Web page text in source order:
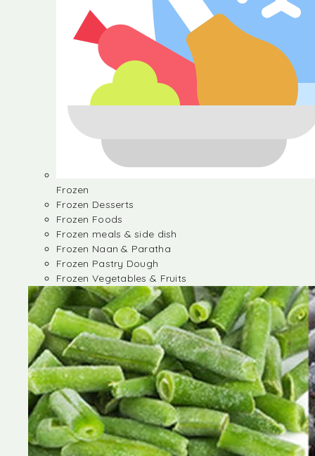
Frozen
Frozen Desserts
Frozen Foods
Frozen meals & side dish
Frozen Naan & Paratha
Frozen Pastry Dough
Frozen Vegetables & Fruits